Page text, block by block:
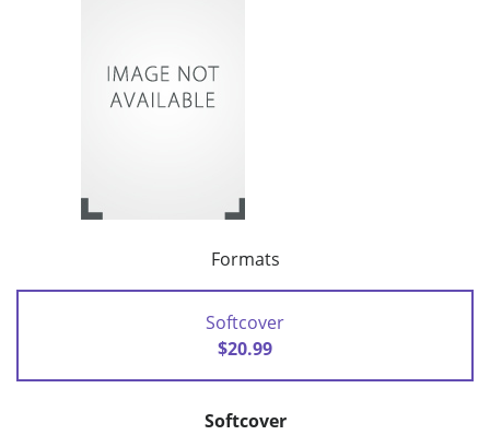
Formats
Softcover
$20.99
Softcover